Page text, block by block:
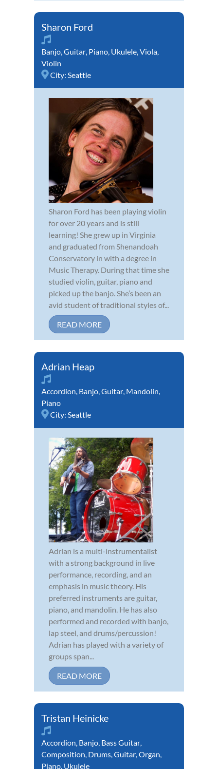
Sharon Ford
Banjo,Guitar, Piano, Ukulele,Viola,
Violin
City: Seattle
Sharon Ford has been playing violin
for over 20 years and is still
learning! She grew up in Virginia
and graduated from Shenandoah
Conservatory in with a degree in
Music Therapy. During that time she
studied violin, guitar, piano and
picked up the banjo. She’s been an
avid student of traditional styles of...
READ MORE
Adrian Heap
Accordion, Banjo,Guitar, Mandolin,
Piano
City: Seattle
Adrian is a multi-instrumentalist
with a strong background in live
performance, recording, and an
emphasis in music theory. His
preferred instruments are guitar,
piano, and mandolin. He has also
performed and recorded with banjo,
lap steel, and drums/percussion!
Adrian has played with a variety of
groups span...
READ MORE
Tristan Heinicke
Accordion, Banjo, Bass Guitar,
Composition, Drums,Guitar,Organ,
Piano, Ukulele